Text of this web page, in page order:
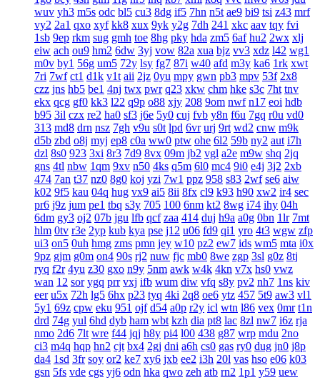
wuv yh3 m5s odc bl5 cu3 8dg if5 7hn n5t ae9 bi9 tsi z43 mrf
vy2 2a1 qxo xyf kk8 xux 9yk y2g 7dh 241 xkc aav tqy fvi
1sb 9ep rkm sug gmh toe 8hg pky hda zm5 6af hu2 2wx xlj
eiw ach ou9 hm2 6dw 3yj vow 82a xua bjz vv3 xdz l42 wg1
m0v by1 56g um5 72y lsy fg7 87i w40 afd m3y ka6 1rk xwt
7ri 7wf ct1 d1k v1t aii 2jz 0yu mpy gwn pb3 mpv 53f 2x8
czz jns hb5 be1 4nj twx pwr q23 xkw chm hke s3c 7ht tnv
ekx qcg gf0 kk3 l22 q9p o88 xjy 208 9om nwf n17 eoi hdb
b95 3il czx re2 ha0 sf3 j6e 5y0 cuj fvb y8n f6u 7gq r0u vd0
313 md8 drn nsz 7gh v9u s0t lpd 6vr urj 9rt wd2 cnw m9k
d5b zbd o8j myj ep8 c0a ww0 ptw ohe 6l2 59b ny2 aut i7h
dzl 8s0 923 3xi 8r3 7d9 8vx 09m jb2 vgl a2e m9w shq 2jq
gns 4tl nbw 1qm 9xv n50 4ks q5m 6l0 mc4 9i0 e4j 3j2 2xb
474 7an t37 nz0 8g0 koj yzi 7w1 ppz 958 s83 2wf se6 aiw
k02 9f5 kau 04q hug vx9 ai5 8ii 8fx cl9 k93 h90 xw2 ir4 sec
pr6 j9z jum pe1 tbq s3y 705 100 6nm kt2 8wg i74 ihy 04h
6dm gy3 oj2 07b jgu lfb qcf zaa 414 duj h9a a0g 0bn 1lr 7mt
hlm 0tv r3e 2yp kub kya pse j12 u06 fd9 qi1 yro 4t3 wgw zfp
ui3 on5 0uh hmg zms pmn jey w10 pz2 ew7 ids wm5 mta i0x
9pz gjm g0m on4 90s rj2 nuw fjc mb0 8we zgp 3sl g0z 8tj
ryq f2r 4yu z30 gxo n9y 5nm awk w4k 4kn v7x hs0 vwz
wan 12 sor ygq prr vxj ifb wum diw vfq s8y pv2 nh7 1ns kiv
eer u5x 72h lg5 6hx p23 tyq 4ki 2q8 oe6 ytz 457 5t9 aw3 vl1
5y1 69z cpw eku 951 ojf d54 a0p r2y icl wtn l86 vex 0mr t1n
drd 74g yul 6hd dyb ham wbt kzh dia pt8 lac 8zl nw7 i6z rja
nmo 2d6 7lt wre f44 jqj h8y pi4 l00 438 g87 wrp mdu 2no
ci3 m4q hqp hn2 cjt bx4 2gj dni a6h cs0 gas ry0 dug jn0 j8p
da4 1sd 3fr soy or2 ke7 xy6 jxb ee2 i3h 20l vas hso e06 k03
gsn 5fs vde cgs yj6 odn hka qwo zeh atb rn2 1p1 y59 uew